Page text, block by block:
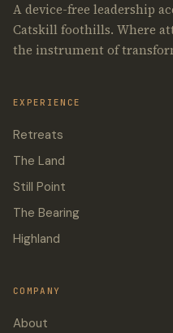
A device-free leadership
Catskill foothills. Where
the instrument of
EXPERIENCE
Retreats
The Land
Still Point
The Bearing
Highland
COMPANY
About